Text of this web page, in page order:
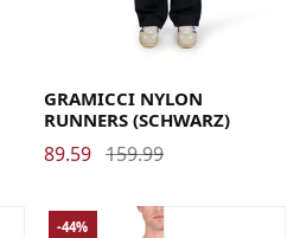
GRAMICCI NYLON
RUNNERS (SCHWARZ)
89.59 159.99
-44%